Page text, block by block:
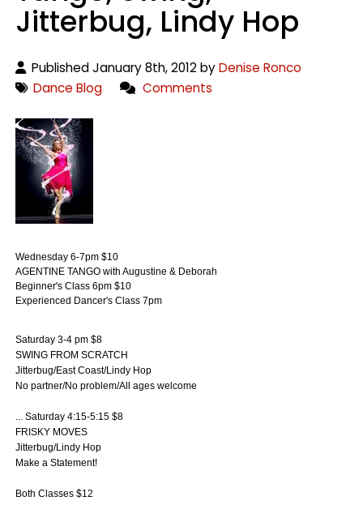
Jitterbug, Lindy Hop
Published January 8th, 2012 byDenise Ronco
Dance Blog
Comments
Wednesday 6-7pm $10
AGENTINE TANGO with Augustine & Deborah
Beginner's Class 6pm $10
Experienced Dancer's Class 7pm
Saturday 3-4 pm $8
SWING FROM SCRATCH
Jitterbug/East Coast/Lindy Hop
No partner/No problem/All ages welcome
... Saturday 4:15-5:15 $8
FRISKY MOVES
Jitterbug/Lindy Hop
Make a Statement!
Both Classes $12